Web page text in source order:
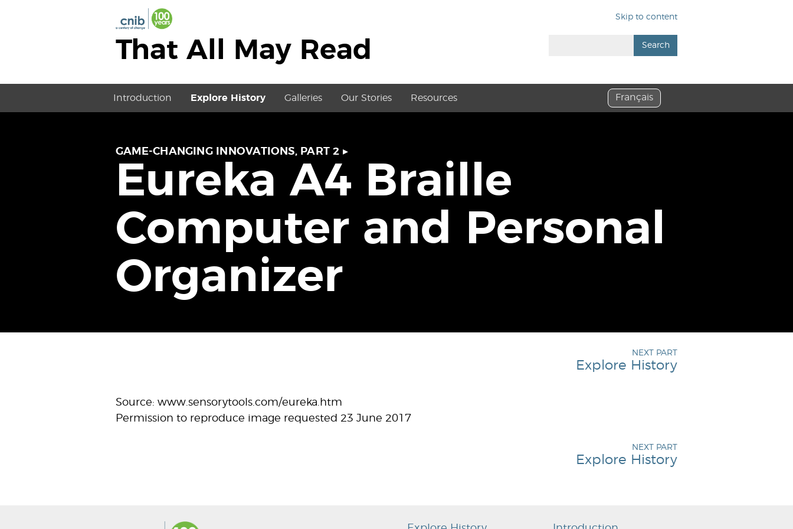
Skip to content
Search
That All May Read
Introduction Explore History Galleries Our Stories Resources Français
GAME-CHANGING INNOVATIONS, PART 2 ▸
Eureka A4 Braille
Computer and Personal
Organizer
NEXT PART
Explore History
Source: www.sensorytools.com/eureka.htm
Permission to reproduce image requested 23 June 2017
NEXT PART
Explore History